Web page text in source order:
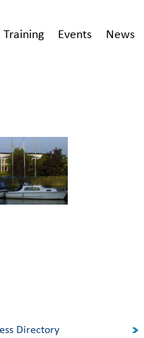
Training Events News
Directory